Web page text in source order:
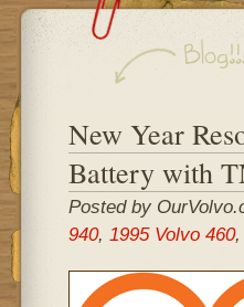
New Year
Battery with
Posted by
940, 1995 Volvo 460,